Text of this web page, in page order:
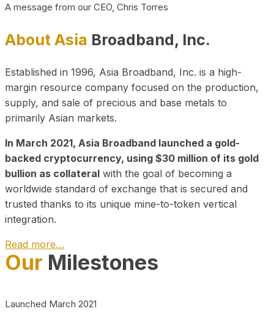
A message from our CEO, Chris Torres
About Asia Broadband, Inc.
Established in 1996, Asia Broadband, Inc. is a high-
margin resource company focused on the production,
supply, and sale of precious and base metals to
primarily Asian markets.
In March 2021, Asia Broadband launched a gold-
backed cryptocurrency, using $30 million of its gold
bullion as collateral with the goal of becoming a
worldwide standard of exchange that is secured and
trusted thanks to its unique mine-to-token vertical
integration.
Read more…
Play Video about CEO
Our Milestones
Launched March 2021